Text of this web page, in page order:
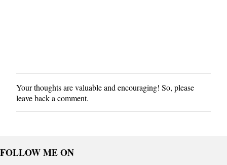
P
o
s
C
Your thoughts are valuable and encouraging! So, please
leave back a comment.
FOLLOW ME ON